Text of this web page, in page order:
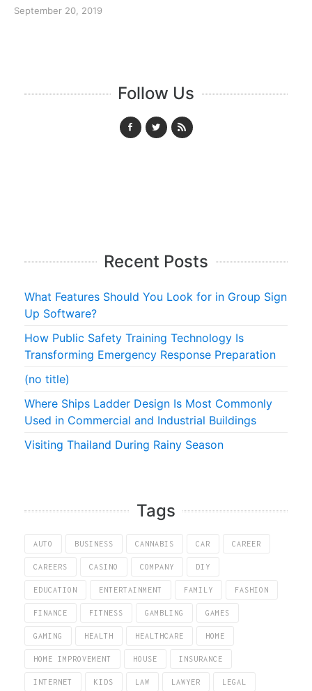
September 20, 2019
Follow Us
Recent Posts
What Features Should You Look for in Group Sign
Up Software?
How Public Safety Training Technology Is
Transforming Emergency Response Preparation
(no title)
Where Ships Ladder Design Is Most Commonly
Used in Commercial and Industrial Buildings
Visiting Thailand During Rainy Season
Tags
AUTO BUSINESS CANNABIS CAR CAREER
CAREERS CASINO COMPANY DIY
EDUCATION ENTERTAINMENT FAMILY FASHION
FINANCE FITNESS GAMBLING GAMES
GAMING HEALTH HEALTHCARE HOME
HOME IMPROVEMENT HOUSE INSURANCE
INTERNET KIDS LAW LAWYER LEGAL